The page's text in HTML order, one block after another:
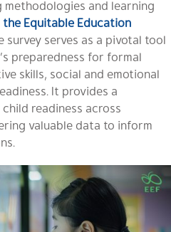
and learning
the Equitable Education
survey serves as a pivotal tool
preparedness for formal
skills, social and emotional
It provides a
readiness across
valuable data to inform